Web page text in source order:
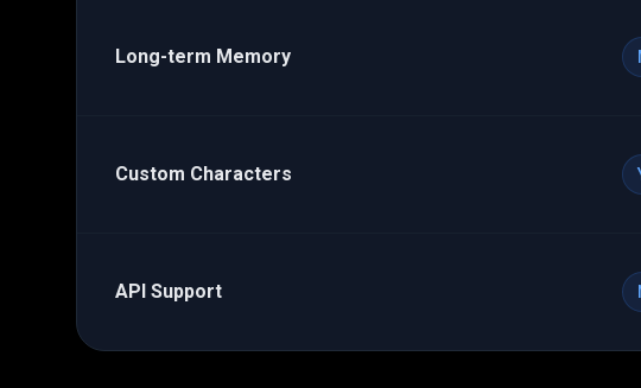
Long-term Memory
Custom Characters
API Support